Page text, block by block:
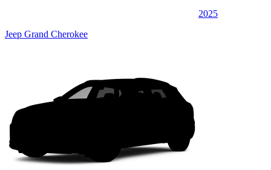
2025
Jeep Grand Cherokee